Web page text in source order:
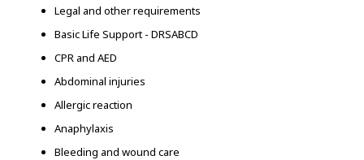
Legal and other requirements
Basic Life Support - DRSABCD
CPR and AED
Abdominal injuries
Allergic reaction
Anaphylaxis
Bleeding and wound care